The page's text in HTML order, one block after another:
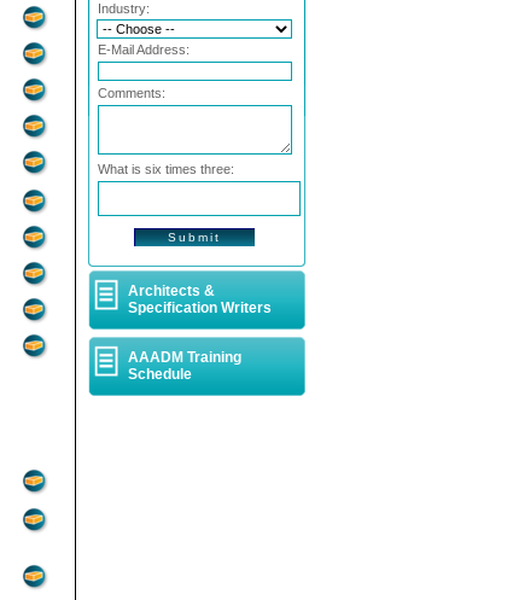
Industry:
E-Mail Address:
Comments:
What is six times three:
Architects &
Specification Writers
AAADM Training
Schedule